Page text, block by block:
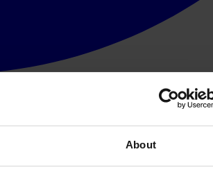
About
state officials for alleged corruption